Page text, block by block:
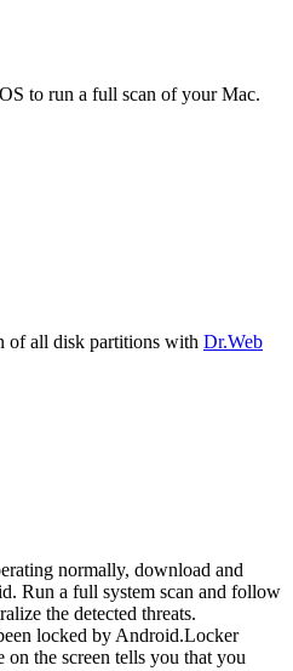
to run a full scan of your Mac.
of all disk partitions with Dr.Web
normally, download and
Run a full system scan and follow
the detected threats.
locked by Android.Locker
on the screen tells you that you